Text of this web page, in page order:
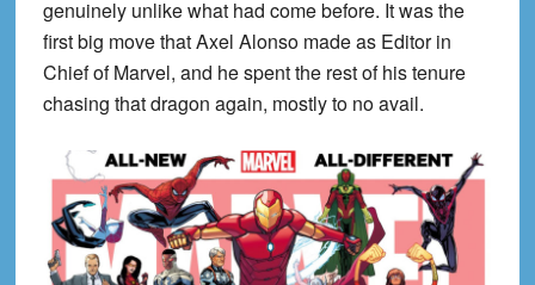
genuinely unlike what had come before. It was the
first big move that Axel Alonso made as Editor in
Chief of Marvel, and he spent the rest of his tenure
chasing that dragon again, mostly to no avail.